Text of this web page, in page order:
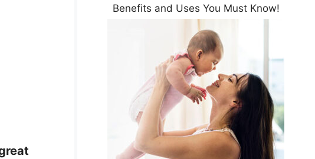
Benefits and Uses You Must Know!